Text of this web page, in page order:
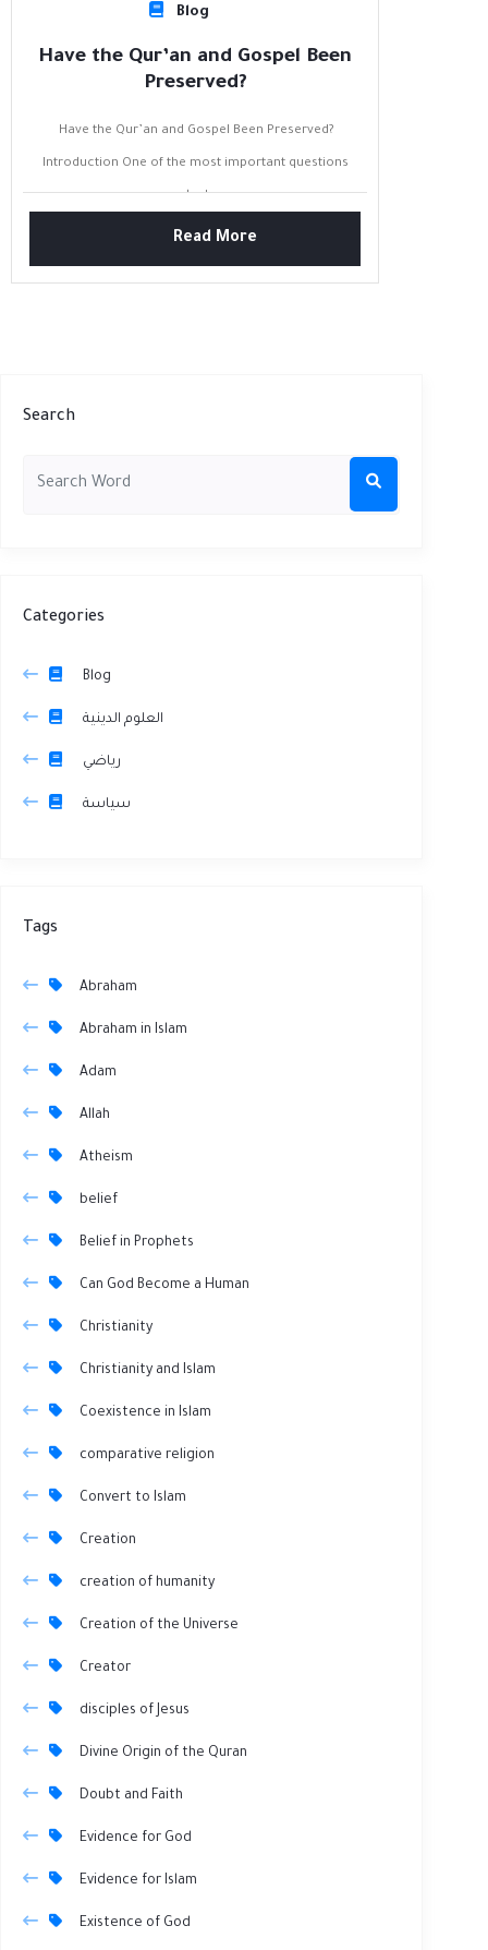
Blog
Have the Qur’an and Gospel Been
Preserved?
Have the Qur’an and Gospel Been Preserved?
Introduction One of the most important questions
asked...
Read More
Search
Categories
Blog
العلوم الدينية
رياضي
سياسة
Tags
Abraham
Abraham in Islam
Adam
Allah
Atheism
belief
Belief in Prophets
Can God Become a Human
Christianity
Christianity and Islam
Coexistence in Islam
comparative religion
Convert to Islam
Creation
creation of humanity
Creation of the Universe
Creator
disciples of Jesus
Divine Origin of the Quran
Doubt and Faith
Evidence for God
Evidence for Islam
Existence of God